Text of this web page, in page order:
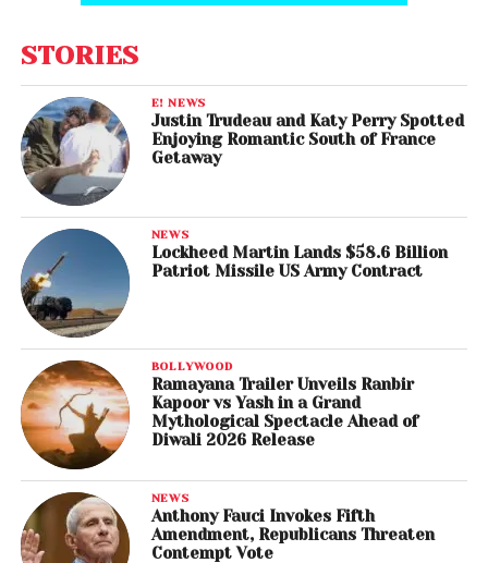
STORIES
E! NEWS
Justin Trudeau and Katy Perry Spotted
Enjoying Romantic South of France
Getaway
NEWS
Lockheed Martin Lands $58.6 Billion
Patriot Missile US Army Contract
BOLLYWOOD
Ramayana Trailer Unveils Ranbir
Kapoor vs Yash in a Grand
Mythological Spectacle Ahead of
Diwali 2026 Release
NEWS
Anthony Fauci Invokes Fifth
Amendment, Republicans Threaten
Contempt Vote